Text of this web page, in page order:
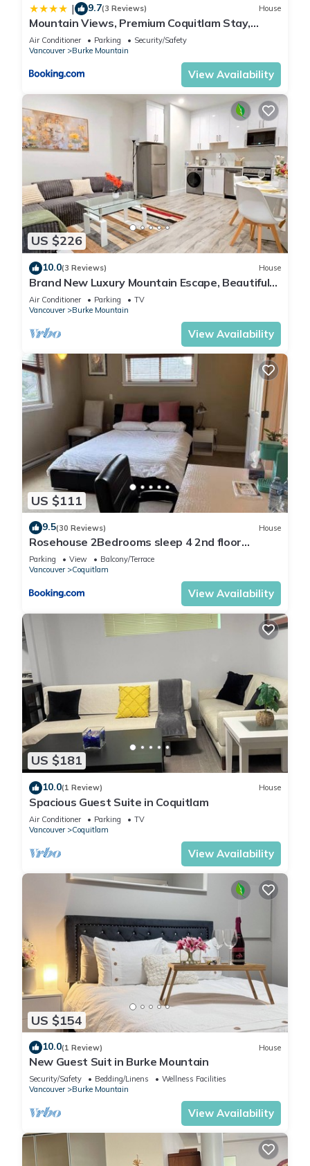
| 9.7(3 Reviews) House
Mountain Views, Premium Coquitlam Stay,
Minutes to Transit
Air Conditioner Parking
Security/Safety
Vancouver
Burke Mountain
View Availability
US $226
10.0(3 Reviews) House
Brand New Luxury Mountain Escape, Beautiful
Zen Interiors, 10 mins to Downtown
Air Conditioner Parking
TV
Vancouver
Burke Mountain
View Availability
US $111
9.5(30 Reviews) House
Rosehouse 2Bedrooms sleep 4 2nd floor
private bathroom
Parking View
Balcony/Terrace
Vancouver
Coquitlam
View Availability
US $181
10.0(1 Review) House
Spacious Guest Suite in Coquitlam
Air Conditioner Parking
TV
Vancouver
Coquitlam
View Availability
US $154
10.0(1 Review) House
New Guest Suit in Burke Mountain
Security/Safety Bedding/Linens
Wellness Facilities
Vancouver
Burke Mountain
View Availability